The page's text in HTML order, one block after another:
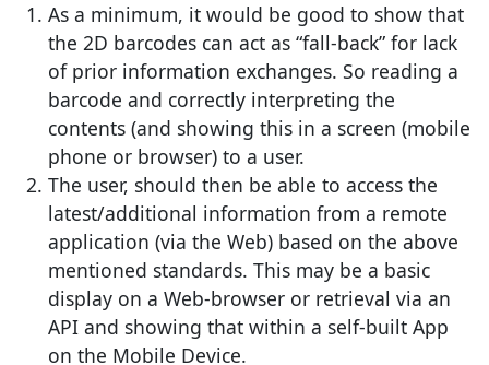
As a minimum, it would be good to show that
the 2D barcodes can act as “fall-back” for lack
of prior information exchanges. So reading a
barcode and correctly interpreting the
contents (and showing this in a screen (mobile
phone or browser) to a user.
The user, should then be able to access the
latest/additional information from a remote
application (via the Web) based on the above
mentioned standards. This may be a basic
display on a Web-browser or retrieval via an
API and showing that within a self-built App
on the Mobile Device.